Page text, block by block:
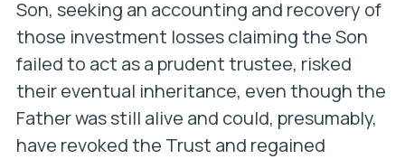
Son, seeking an accounting and recovery of
those investment losses claiming the Son
failed to act as a prudent trustee, risked
their eventual inheritance, even though the
Father was still alive and could, presumably,
have revoked the Trust and regained